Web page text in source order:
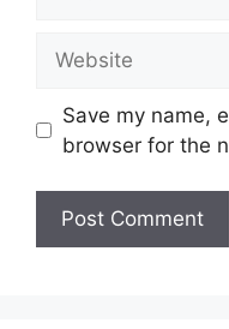
Save my name,
browser for the